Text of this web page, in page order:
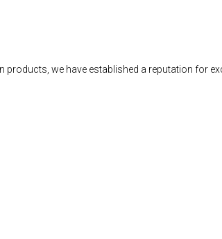
we have established a reputation for